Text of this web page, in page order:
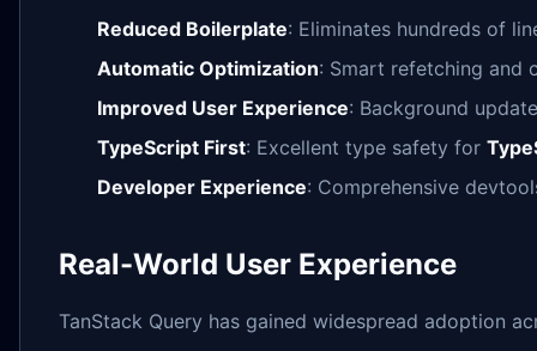
Reduced Boilerplate: Eliminates hundreds of
Automatic Optimization: Smart refetching and
Improved User Experience: Background
TypeScript First: Excellent type safety for
Developer Experience: Comprehensive
Real-World User Experience
TanStack Query has gained widespread adoption